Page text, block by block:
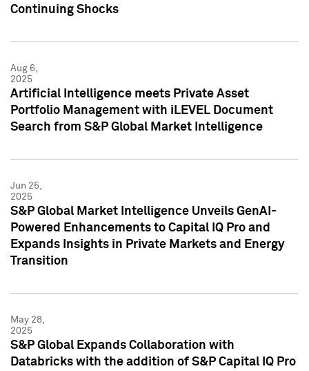
Continuing Shocks
Aug 6,
2025
Artificial Intelligence meets Private Asset
Portfolio Management with iLEVEL Document
Search from S&P Global Market Intelligence
Jun 25,
2025
S&P Global Market Intelligence Unveils GenAI-
Powered Enhancements to Capital IQ Pro and
Expands Insights in Private Markets and Energy
Transition
May 28,
2025
S&P Global Expands Collaboration with
Databricks with the addition of S&P Capital IQ Pro